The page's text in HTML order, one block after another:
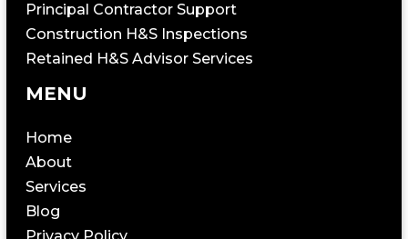
Principal Contractor Support
Construction H&S Inspections
Retained H&S Advisor Services
MENU
Home
About
Services
Blog